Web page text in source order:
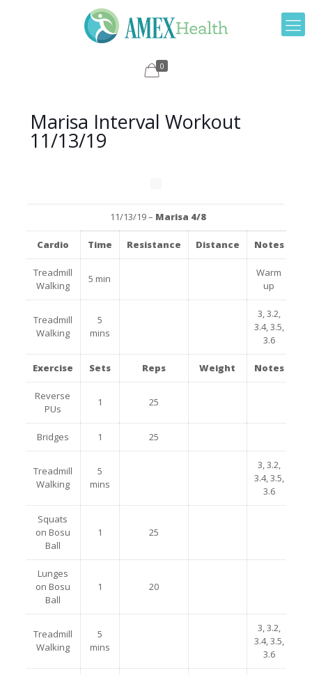
0
Marisa Interval Workout
11/13/19
11/13/19 – Marisa 4/8
Cardio Time Resistance Distance Notes
Treadmill
Walking
5 min
Warm
up
Treadmill
Walking
5
mins
3, 3.2,
3.4, 3.5,
3.6
Exercise Sets Reps Weight Notes
Reverse
PUs
1 25
Bridges 1 25
Treadmill
Walking
5
mins
3, 3.2,
3.4, 3.5,
3.6
Squats
on Bosu
Ball
1 25
Lunges
on Bosu
Ball
1 20
Treadmill
Walking
5
mins
3, 3.2,
3.4, 3.5,
3.6